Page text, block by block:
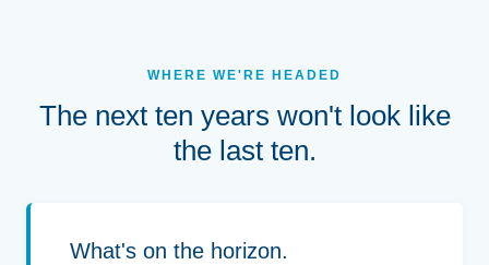
WHERE WE'RE HEADED
The next ten years won't look like
the last ten.
What's on the horizon.